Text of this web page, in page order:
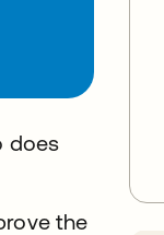
does
the